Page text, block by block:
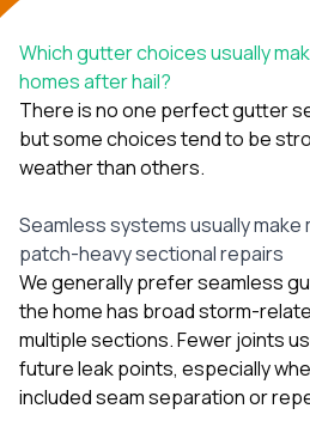
Which gutter choices usually
homes after hail?
There is no one perfect gutter
but some choices tend to be
weather than others.
Seamless systems usually
patch-heavy sectional repairs
We generally prefer seamless
the home has broad storm-
multiple sections. Fewer joints
future leak points, especially
included seam separation or